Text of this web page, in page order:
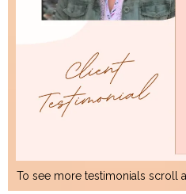
To see more testimonials scroll